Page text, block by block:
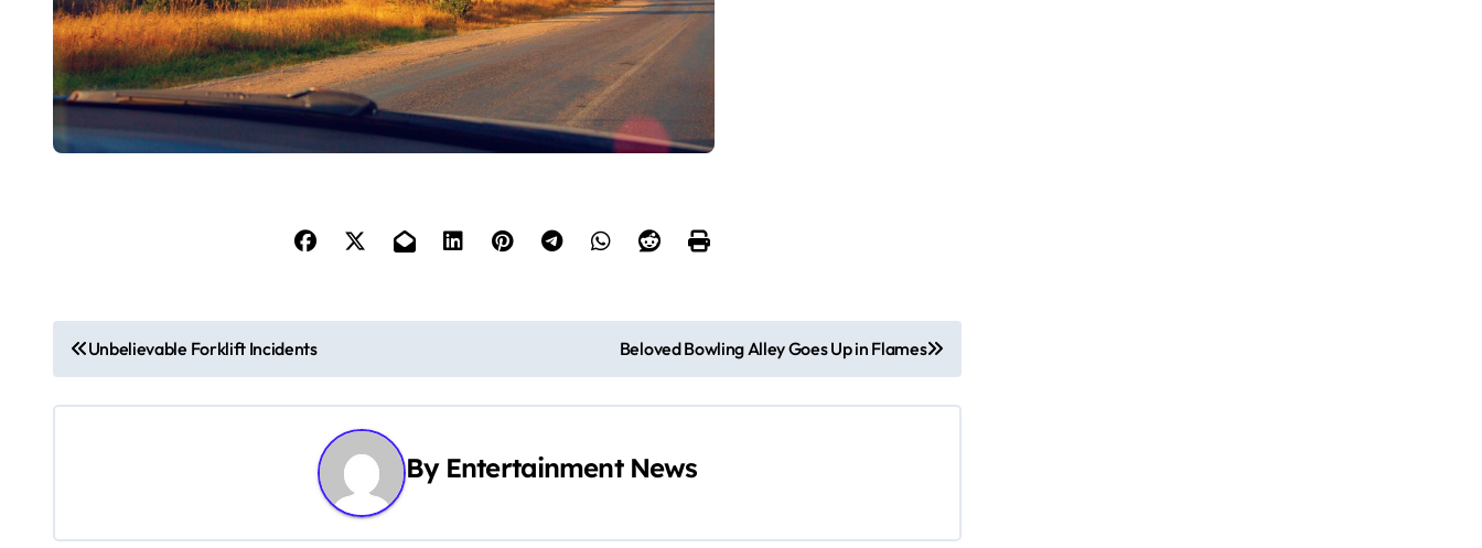
P
o
Unbelievable Forklift Incidents Beloved Bowling Alley Goes Up in Flames
By Entertainment News